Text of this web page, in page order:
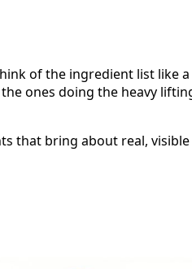
of the ingredient list like
ones doing the heavy
that bring about real,